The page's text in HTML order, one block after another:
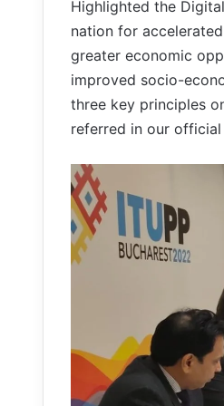
Highlighted the
nation for
greater economic
improved socio-
three key principles
referred in our official